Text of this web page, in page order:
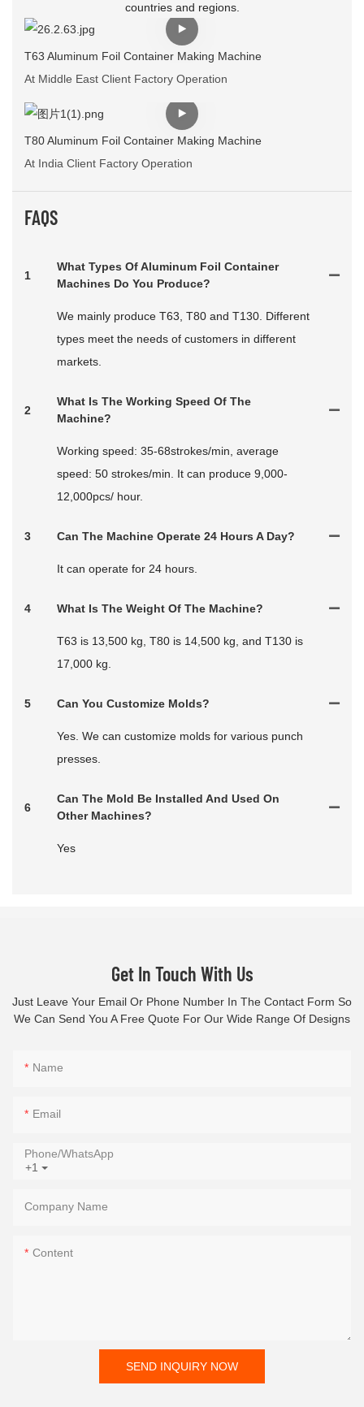
countries and regions.
T63 Aluminum Foil Container Making Machine
At Middle East Client Factory Operation
T80 Aluminum Foil Container Making Machine
At India Client Factory Operation
FAQS
1
What Types Of Aluminum Foil Container
Machines Do You Produce?
We mainly produce T63, T80 and T130. Different
types meet the needs of customers in different
markets.
2
What Is The Working Speed Of The
Machine?
Working speed: 35-68strokes/min, average
speed: 50 strokes/min. It can produce 9,000-
12,000pcs/ hour.
3 Can The Machine Operate 24 Hours A Day?
It can operate for 24 hours.
4 What Is The Weight Of The Machine?
T63 is 13,500 kg, T80 is 14,500 kg, and T130 is
17,000 kg.
5 Can You Customize Molds?
Yes. We can customize molds for various punch
presses.
6
Can The Mold Be Installed And Used On
Other Machines?
Yes
Get In Touch With Us
Just Leave Your Email Or Phone Number In The Contact Form So
We Can Send You A Free Quote For Our Wide Range Of Designs
Name
Email
+1
Phone/whatsApp
Company Name
Content
SEND INQUIRY NOW